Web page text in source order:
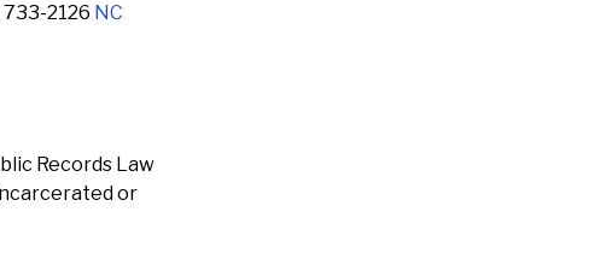
733-2126 NC
Records Law
or